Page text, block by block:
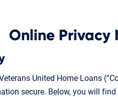
Online Privacy
United Home Loans
secure. Below, you will